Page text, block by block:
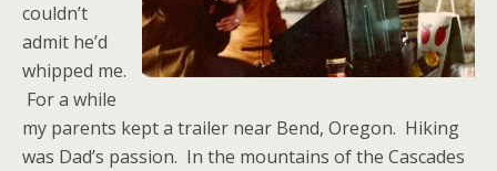
couldn’t
admit he’d
whipped me.
For a while
my parents kept a trailer near Bend, Oregon. Hiking
was Dad’s passion. In the mountains of the Cascades